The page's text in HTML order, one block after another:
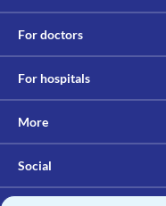
For doctors
For hospitals
More
Social